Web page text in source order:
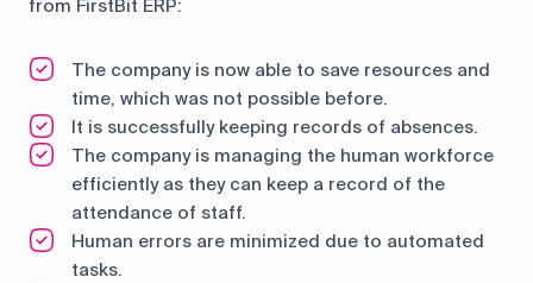
from FirstBit ERP:
The company is now able to save resources and
time, which was not possible before.
It is successfully keeping records of absences.
The company is managing the human workforce
efficiently as they can keep a record of the
attendance of staff.
Human errors are minimized due to automated
tasks.